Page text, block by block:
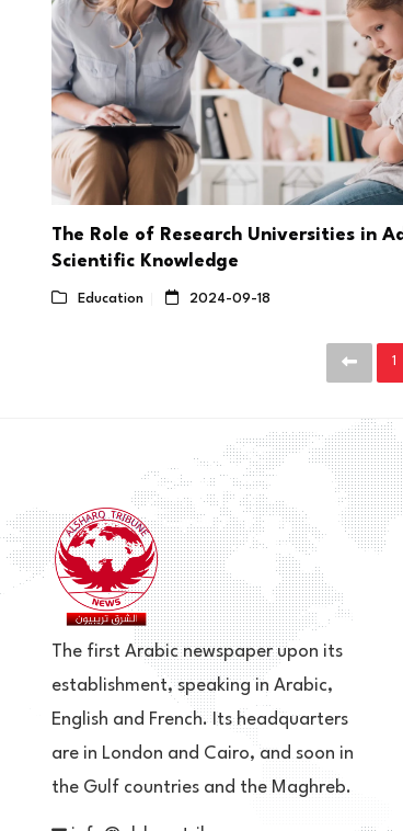
The Role of Research Universities in
Scientific Knowledge
Education 2024-09-18
1
The first Arabic newspaper upon its
establishment, speaking in Arabic,
English and French. Its headquarters
are in London and Cairo, and soon in
the Gulf countries and the Maghreb.